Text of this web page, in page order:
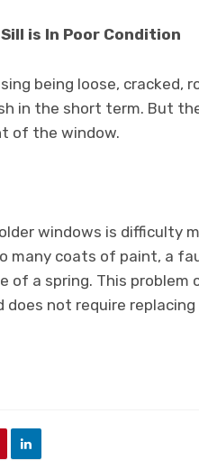
is In Poor Condition
being loose,
in the short term. But
of the window.
windows is difficulty
many coats of paint, a
of a spring. This problem
does not require